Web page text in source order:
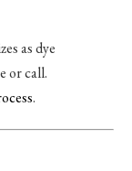
as dye
or call.
.